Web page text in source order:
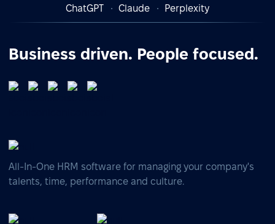
ChatGPT
Claude Perplexity
Business driven. People focused.
All-In-One HRM software for managing your company's
talents, time, performance and culture.